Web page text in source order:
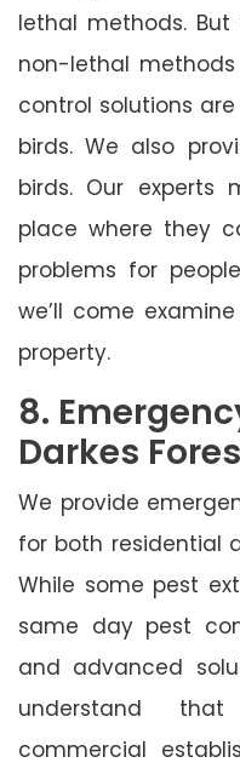
lethal methods.
non-lethal
control solutions
birds. We also
birds. Our
place where they
problems for
we’ll come
property.
8.
Darkes
We provide
for both residential
While some pest
same day pest
and advanced
understand
commercial